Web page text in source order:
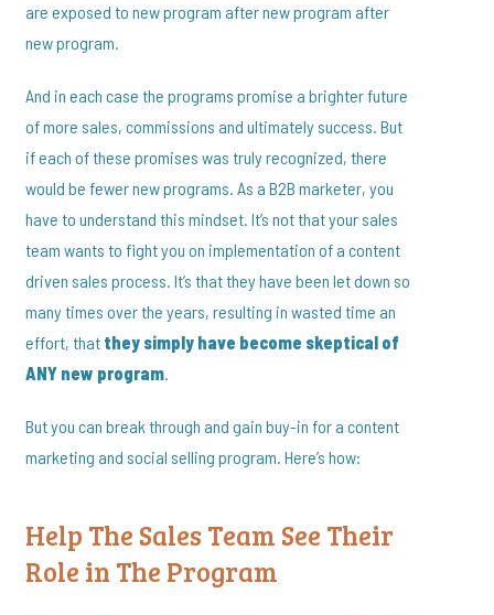
are exposed to new program after new program after
new program.
And in each case the programs promise a brighter future
of more sales, commissions and ultimately success. But
if each of these promises was truly recognized, there
would be fewer new programs. As a B2B marketer, you
have to understand this mindset. It’s not that your sales
team wants to fight you on implementation of a content
driven sales process. It’s that they have been let down so
many times over the years, resulting in wasted time an
effort, that they simply have become skeptical of
ANY new program.
But you can break through and gain buy-in for a content
marketing and social selling program. Here’s how:
Help The Sales Team See Their
Role in The Program